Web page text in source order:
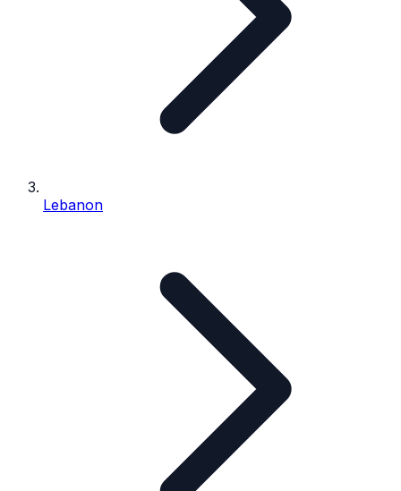
Lebanon